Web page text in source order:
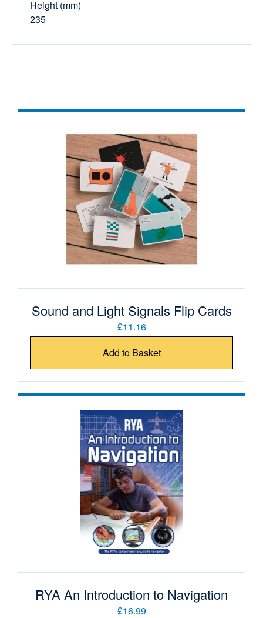
Height (mm)
235
Sound and Light Signals Flip Cards
£11.16
Add to Basket
RYA An Introduction to Navigation
£16.99